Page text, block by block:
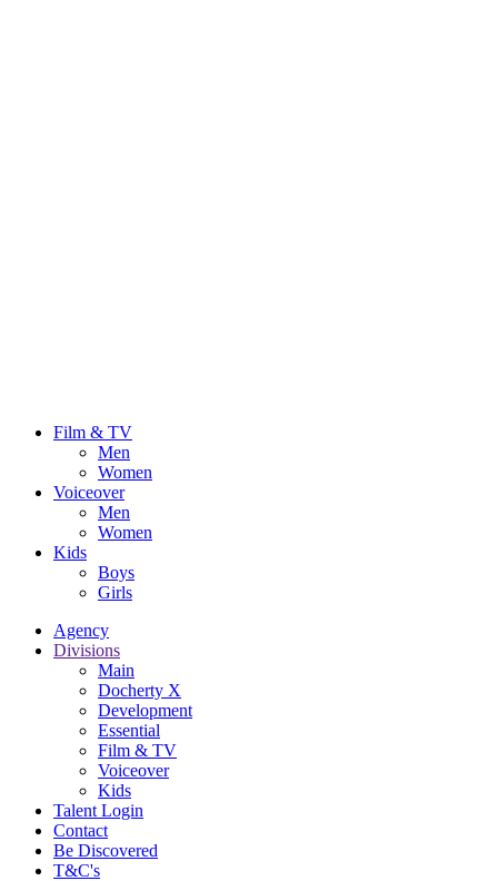
Film & TV
Men
Women
Voiceover
Men
Women
Kids
Boys
Girls
Agency
Divisions
Main
Docherty X
Development
Essential
Film & TV
Voiceover
Kids
Talent Login
Contact
Be Discovered
T&C's